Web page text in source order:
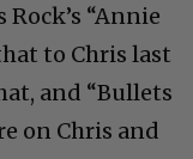
“Annie
to Chris last
and “Bullets
on Chris and